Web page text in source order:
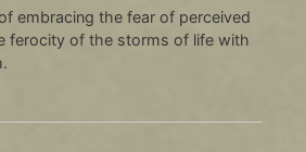
embracing the fear of perceived
ferocity of the storms of life with